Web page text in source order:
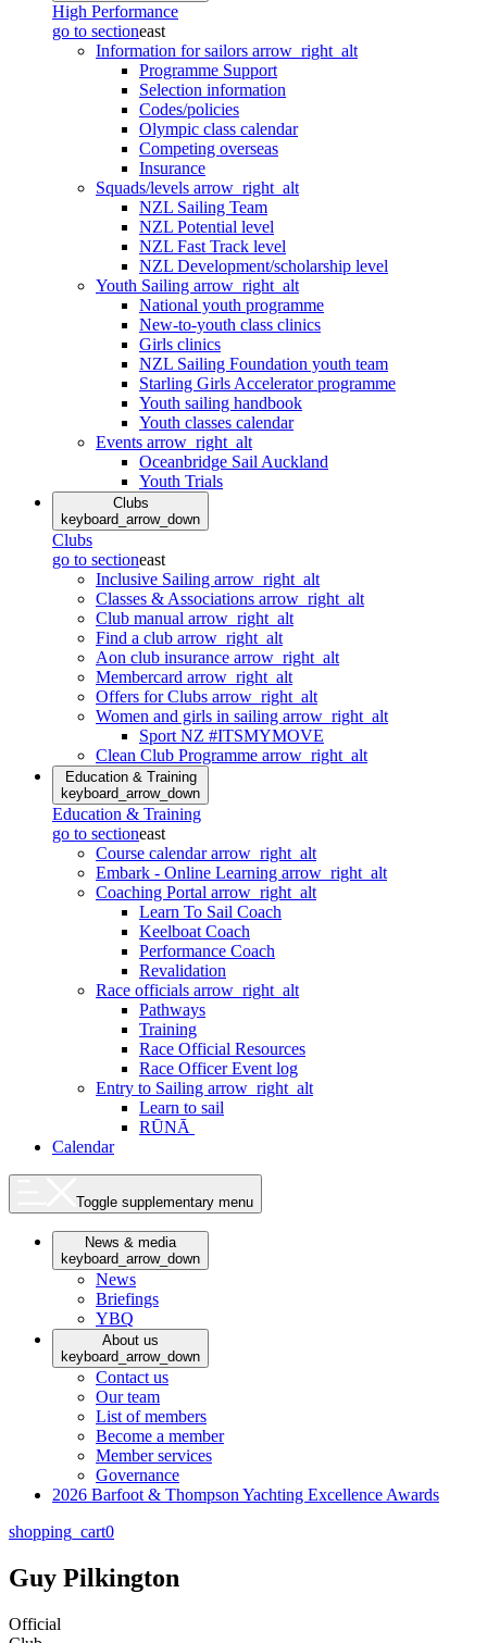
High Performance
go to sectioneast
Information for sailors arrow_right_alt
Programme Support
Selection information
Codes/policies
Olympic class calendar
Competing overseas
Insurance
Squads/levels arrow_right_alt
NZL Sailing Team
NZL Potential level
NZL Fast Track level
NZL Development/scholarship level
Youth Sailing arrow_right_alt
National youth programme
New-to-youth class clinics
Girls clinics
NZL Sailing Foundation youth team
Starling Girls Accelerator programme
Youth sailing handbook
Youth classes calendar
Events arrow_right_alt
Oceanbridge Sail Auckland
Youth Trials
Clubs
keyboard_arrow_down
Clubs
go to sectioneast
Inclusive Sailing arrow_right_alt
Classes & Associations arrow_right_alt
Club manual arrow_right_alt
Find a club arrow_right_alt
Aon club insurance arrow_right_alt
Membercard arrow_right_alt
Offers for Clubs arrow_right_alt
Women and girls in sailing arrow_right_alt
Sport NZ #ITSMYMOVE
Clean Club Programme arrow_right_alt
Education & Training
keyboard_arrow_down
Education & Training
go to sectioneast
Course calendararrow_right_alt
Embark - Online Learning arrow_right_alt
Coaching Portal arrow_right_alt
Learn To Sail Coach
Keelboat Coach
Performance Coach
Revalidation
Race officials arrow_right_alt
Pathways
Training
Race Official Resources
Race Officer Event log
Entry to Sailing arrow_right_alt
Learn to sail
RŪNĀ
Calendar
Toggle supplementary menu
News & media
keyboard_arrow_down
News
Briefings
YBQ
About us
keyboard_arrow_down
Contact us
Our team
List of members
Become a member
Member services
Governance
2026 Barfoot & Thompson Yachting Excellence Awards
shopping_cart0
Guy Pilkington
Official